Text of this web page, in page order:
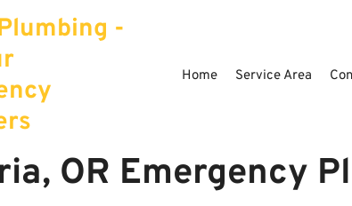
-
Home Service Area
OR Emergency